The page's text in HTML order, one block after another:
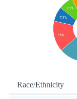
Race/Ethnicity